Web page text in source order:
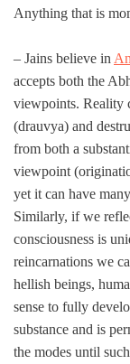
Anything that is
– Jains believe in
accepts both the
viewpoints. Reality
(drauvya) and
from both a
viewpoint
yet it can have
Similarly, if we
consciousness is
reincarnations we
hellish beings,
sense to fully
substance and is
the modes until